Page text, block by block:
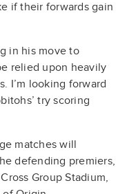
if their forwards gain
in his move to
relied upon heavily
I’m looking forward
try scoring
matches will
defending premiers,
Group Stadium,